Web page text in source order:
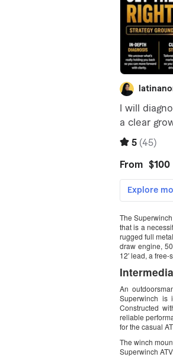
The
that is a
rugged full
draw engine,
12′ lead, a
An
Superwinch is
Constructed
reliable
for the casual
The winch
Superwinch